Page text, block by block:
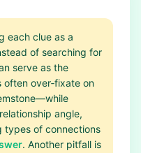
each clue as a
of searching for
serve as the
often over‑fixate on
angle,
types of connections
. Another pitfall is